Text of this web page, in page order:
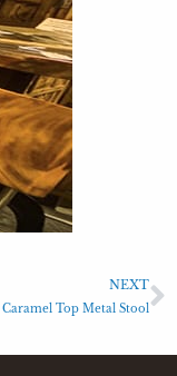
NEXT
Caramel Top Metal Stool